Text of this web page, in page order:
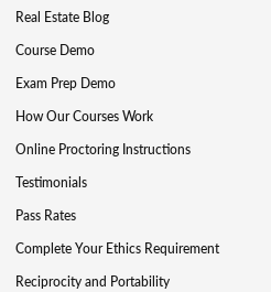
Real Estate Blog
Course Demo
Exam Prep Demo
How Our Courses Work
Online Proctoring Instructions
Testimonials
Pass Rates
Complete Your Ethics Requirement
Reciprocity and Portability